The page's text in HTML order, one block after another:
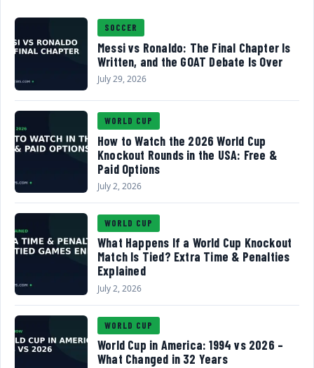
SOCCER
Messi vs Ronaldo: The Final Chapter Is
Written, and the GOAT Debate Is Over
July 29, 2026
WORLD CUP
How to Watch the 2026 World Cup
Knockout Rounds in the USA: Free &
Paid Options
July 2, 2026
WORLD CUP
What Happens If a World Cup Knockout
Match Is Tied? Extra Time & Penalties
Explained
July 2, 2026
WORLD CUP
World Cup in America: 1994 vs 2026 –
What Changed in 32 Years